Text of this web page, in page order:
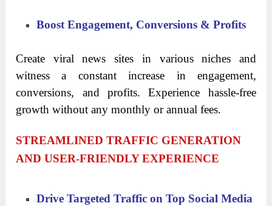
Boost Engagement, Conversions & Profits
Create viral news sites in various niches and
witness a constant increase in engagement,
conversions, and profits. Experience hassle-free
growth without any monthly or annual fees.
STREAMLINED TRAFFIC GENERATION
AND USER-FRIENDLY EXPERIENCE
Drive Targeted Traffic on Top Social Media